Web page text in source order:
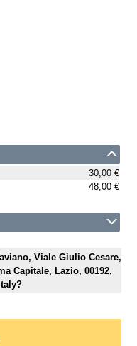
30,00 €
48,00 €
Viale Giulio Cesare,
Capitale, Lazio, 00192,